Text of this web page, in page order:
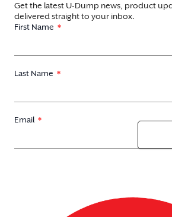
Get the latest U-Dump news, product
delivered straight to your inbox.
First Name
Last Name
Email